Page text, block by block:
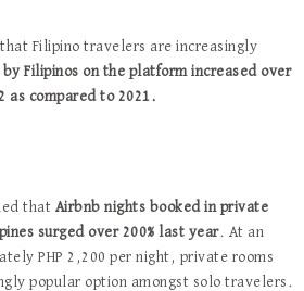
Filipino travelers are increasingly
Filipinos on the platform increased over
as compared to 2021.
that Airbnb nights booked in private
surged over 200% last year. At an
PHP 2,200 per night, private rooms
popular option amongst solo travelers.